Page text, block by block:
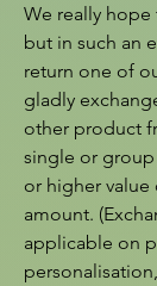
We really hope
but in such an
return one of
gladly
other product
single or
or higher value
amount.
applicable on